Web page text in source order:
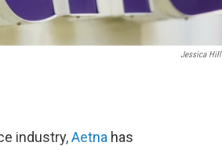
Jessica Hill
industry,Aetna has